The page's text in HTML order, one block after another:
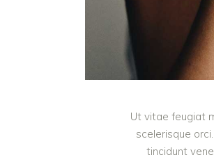
Ut vitae feugiat
scelerisque
tincidunt